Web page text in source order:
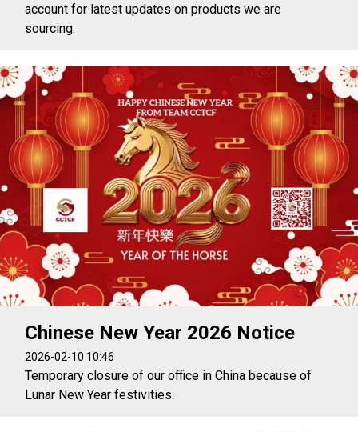
account for latest updates on products we are
sourcing.
Chinese New Year 2026 Notice
2026-02-10 10:46
Temporary closure of our office in China because of
Lunar New Year festivities.